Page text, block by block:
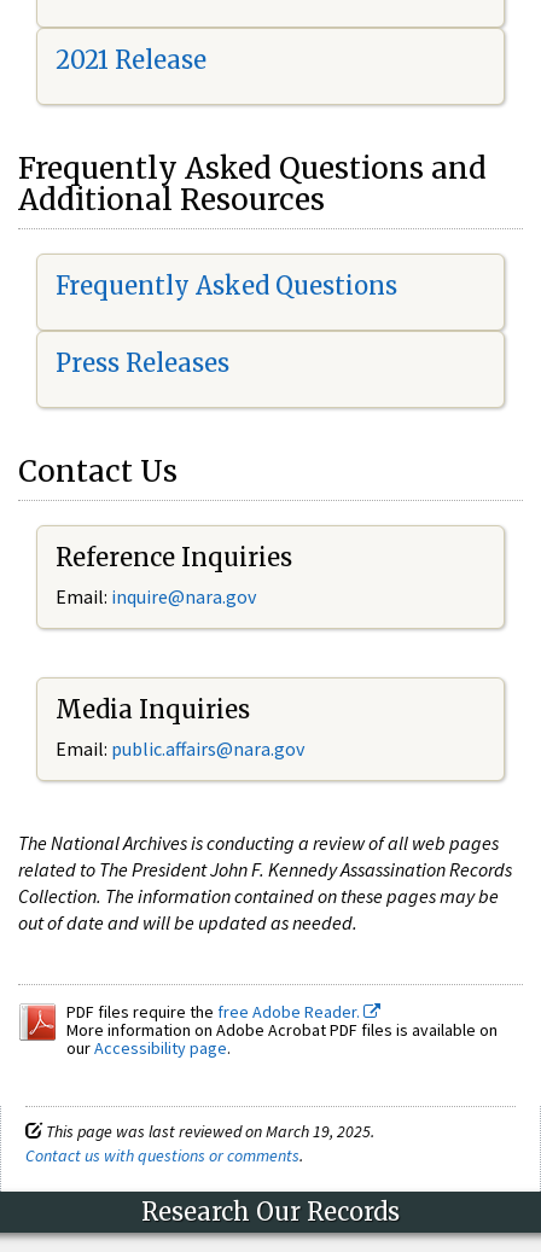
2021 Release
Frequently Asked Questions and
Additional Resources
Frequently Asked Questions
Press Releases
Contact Us
Reference Inquiries
Email: inquire@nara.gov
Media Inquiries
Email: public.affairs@nara.gov
The National Archives is conducting a review of all web pages
related to The President John F. Kennedy Assassination Records
Collection. The information contained on these pages may be
out of date and will be updated as needed.
PDF files require the free Adobe Reader.
More information on Adobe Acrobat PDF files is available on
ourAccessibility page.
This page was last reviewed on March 19, 2025.
Contact us with questions or comments.
Research Our Records